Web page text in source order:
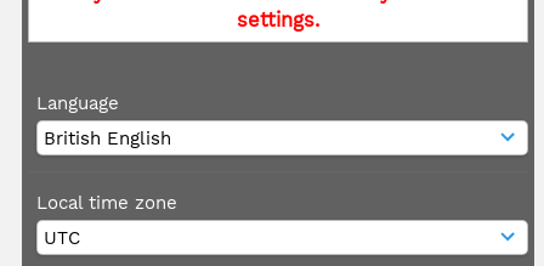
settings.
Language
Local time zone